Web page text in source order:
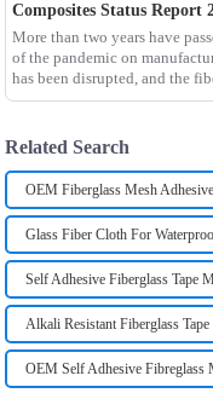
Composites Status Report
More than two years have
of the pandemic on
has been disrupted, and the
composites such as f
Related Search
OEM Fiberglass Mesh
Glass Fiber Cloth For
Self Adhesive Fiberglass Tape
Alkali Resistant Fiberglass
OEM Self Adhesive Fibreglass